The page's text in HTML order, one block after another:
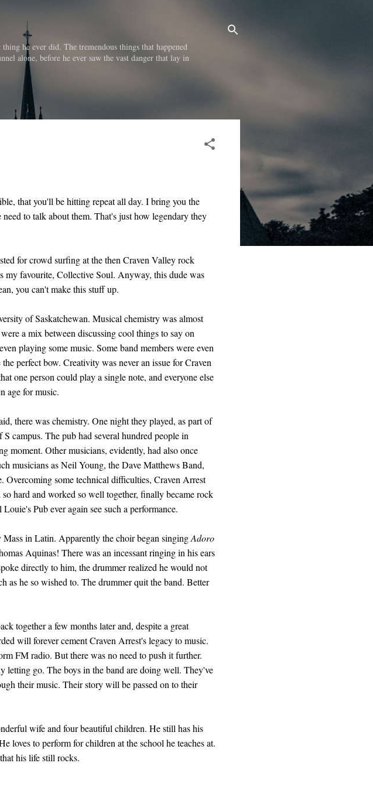
he ever did. The tremendous things that happened
alone, before he ever saw the vast danger that lay in
that you'll be hitting repeat all day. I bring you the
to talk about them. That's just how legendary they
for crowd surfing at the then Craven Valley rock
my favourite, Collective Soul. Anyway, this dude was
you can't make this stuff up.
of Saskatchewan. Musical chemistry was almost
a mix between discussing cool things to say on
playing some music. Some band members were even
perfect bow. Creativity was never an issue for Craven
one person could play a single note, and everyone else
age for music.
there was chemistry. One night they played, as part of
campus. The pub had several hundred people in
moment. Other musicians, evidently, had also once
musicians as Neil Young, the Dave Matthews Band,
Overcoming some technical difficulties, Craven Arrest
hard and worked so well together, finally became rock
Pub ever again see such a performance.
in Latin. Apparently the choir began singingAdoro
Aquinas! There was an incessant ringing in his ears
directly to him, the drummer realized he would not
as he so wished to. The drummer quit the band. Better
together a few months later and, despite a great
will forever cement Craven Arrest's legacy to music.
FM radio. But there was no need to push it further.
letting go. The boys in the band are doing well. They've
their music. Their story will be passed on to their
wife and four beautiful children. He still has his
loves to perform for children at the school he teaches at.
his life still rocks.